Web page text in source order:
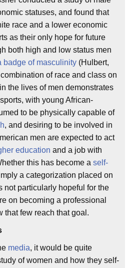
statuses, and found that
race and a lower economic
as their only hope for future
both high and low status men
badge of masculinity (Hulbert,
of race and class on
the lives of men demonstrates
with young African-
to be physically capable of
, and desiring to be involved in
men are expected to act
education and a job with
this has become a self-
a categorization placed on
not particularly hopeful for the
on becoming a professional
that few reach that goal.
media, it would be quite
of women and how they self-